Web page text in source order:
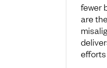
fewer
are
efforts